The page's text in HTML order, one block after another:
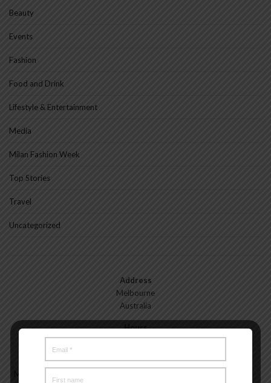
Beauty
Events
Fashion
Food and Drink
Lifestyle & Entertainment
Media
Milan Fashion Week
Top Stories
Travel
Uncategorized
Address
Melbourne
Australia
Hours
Monday—Friday: 9:00AM–5:00PM
Saturday & Sunday: 11:00AM–3:00PM